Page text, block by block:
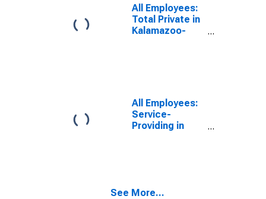
All Employees:
Total Private in
Kalamazoo-
All Employees:
Service-
Providing in
See More...